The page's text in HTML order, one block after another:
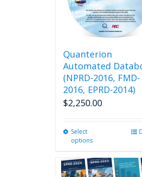
be
chosen
on
the
page
Quanterion
Automated
(NPRD-2016, FMD-
2016, EPRD-2014)
$2,250.00
Select
options
multiple
variants.